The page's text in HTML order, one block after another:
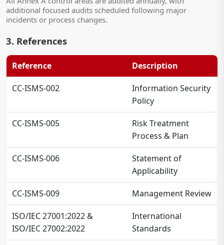
additional focused audits scheduled following major
incidents or process changes.
3. References
Reference Description
CC-ISMS-002
Information Security
Policy
CC-ISMS-005
Risk Treatment
Process & Plan
CC-ISMS-006
Statement of
Applicability
CC-ISMS-009 Management Review
ISO/IEC 27001:2022 &
ISO/IEC 27002:2022
International
Standards